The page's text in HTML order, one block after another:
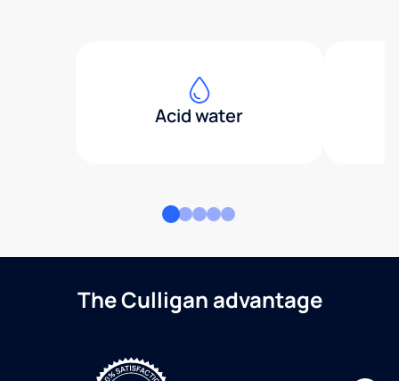
Acid water
The Culligan advantage